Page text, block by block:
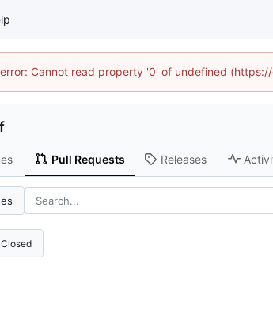
Cannot read property '0' of undefined
Pull Requests Releases